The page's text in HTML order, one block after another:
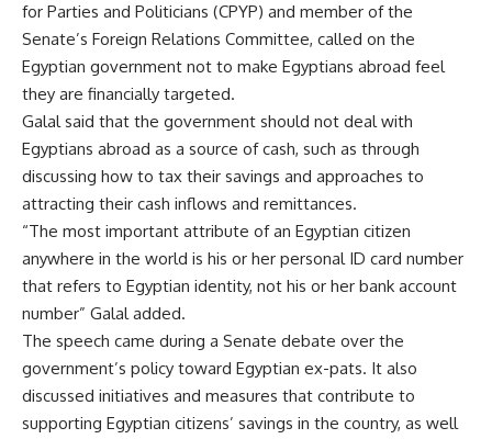
for Parties and Politicians (CPYP) and member of the
Senate’s Foreign Relations Committee, called on the
Egyptian government not to make Egyptians abroad feel
they are financially targeted.
Galal said that the government should not deal with
Egyptians abroad as a source of cash, such as through
discussing how to tax their savings and approaches to
attracting their cash inflows and remittances.
“The most important attribute of an Egyptian citizen
anywhere in the world is his or her personal ID card number
that refers to Egyptian identity, not his or her bank account
number” Galal added.
The speech came during a Senate debate over the
government’s policy toward Egyptian ex-pats. It also
discussed initiatives and measures that contribute to
supporting Egyptian citizens’ savings in the country, as well